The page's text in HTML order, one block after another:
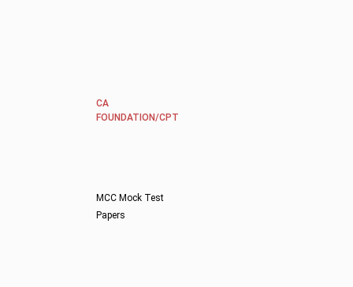
CA
FOUNDATION/CPT
MCC Mock Test
Papers